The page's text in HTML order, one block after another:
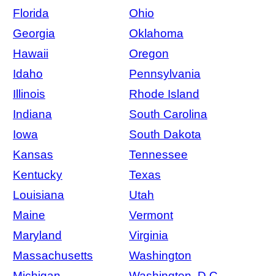
Florida
Ohio
Georgia
Oklahoma
Hawaii
Oregon
Idaho
Pennsylvania
Illinois
Rhode Island
Indiana
South Carolina
Iowa
South Dakota
Kansas
Tennessee
Kentucky
Texas
Louisiana
Utah
Maine
Vermont
Maryland
Virginia
Massachusetts
Washington